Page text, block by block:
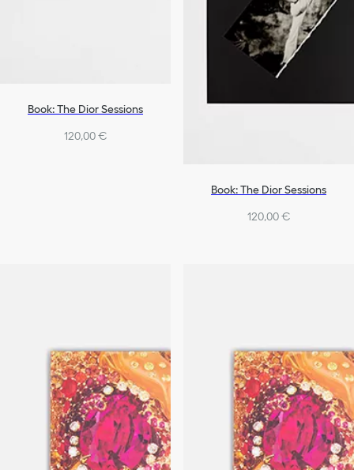
Book: The Dior Sessions
120,00 €
Book: The Dior Sessions
120,00 €